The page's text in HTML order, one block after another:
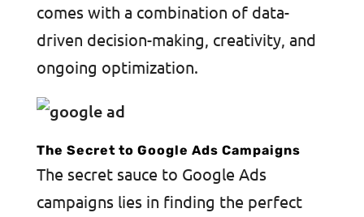
comes with a combination of data-
driven decision-making, creativity, and
ongoing optimization.
The Secret to Google Ads Campaigns
The secret sauce to Google Ads
campaigns lies in finding the perfect